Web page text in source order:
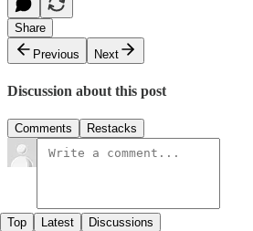
Share
Previous
Next
Discussion about this post
Comments Restacks
Top Latest Discussions